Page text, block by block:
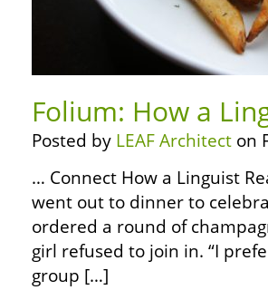
Folium: How a
Posted by LEAF Architect on
… Connect How a Linguist
went out to dinner to
ordered a round of
girl refused to join in. “I
group […]